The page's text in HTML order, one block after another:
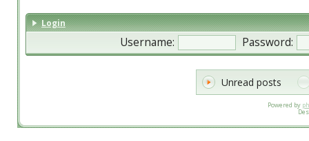
Login
Username: Password:
Unread posts
Powered by